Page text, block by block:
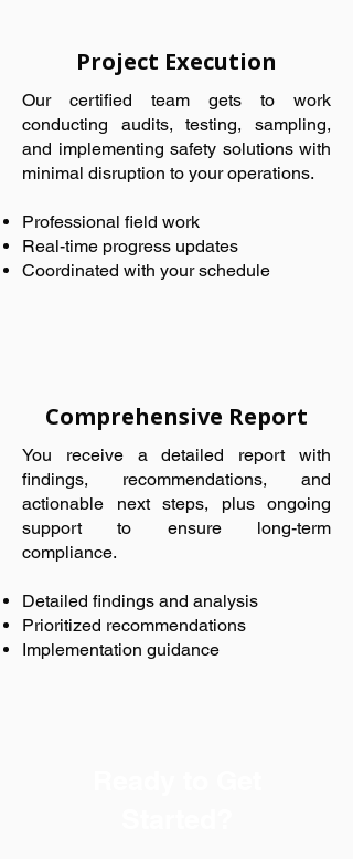
Project Execution
Our certified team gets to work
conducting audits, testing, sampling,
and implementing safety solutions with
minimal disruption to your operations.
Professional field work
Real-time progress updates
Coordinated with your schedule
Comprehensive Report
You receive a detailed report with
findings, recommendations, and
actionable next steps, plus ongoing
support to ensure long-term
compliance.
Detailed findings and analysis
Prioritized recommendations
Implementation guidance